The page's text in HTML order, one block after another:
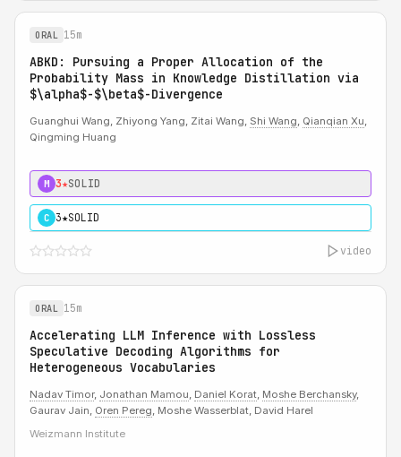
ORAL 15m
ABKD: Pursuing a Proper Allocation of the
Probability Mass in Knowledge Distillation via
$\alpha$-$\beta$-Divergence
Guanghui Wang, Zhiyong Yang, Zitai Wang, Shi Wang, Qianqian Xu,
Qingming Huang
M 3★SOLID
C 3★SOLID
video
ORAL 15m
Accelerating LLM Inference with Lossless
Speculative Decoding Algorithms for
Heterogeneous Vocabularies
Nadav Timor, Jonathan Mamou, Daniel Korat, Moshe Berchansky,
Gaurav Jain, Oren Pereg, Moshe Wasserblat, David Harel
Weizmann Institute